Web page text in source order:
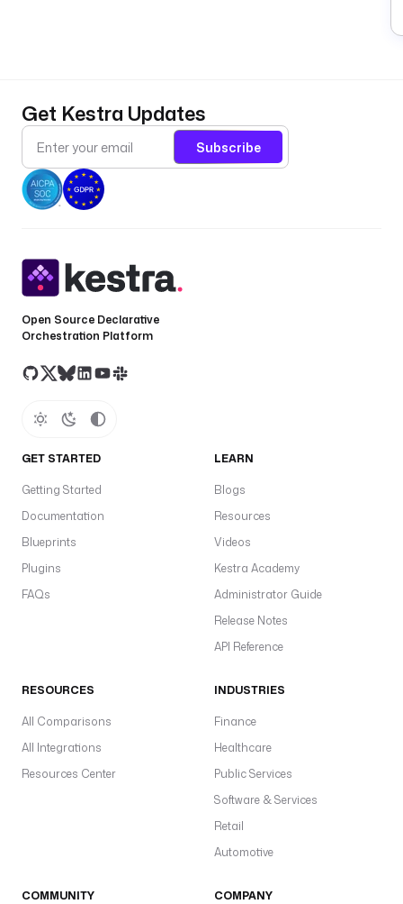
Get Kestra Updates
Subscribe
Open Source Declarative
Orchestration Platform
GET STARTED
Getting Started
Documentation
Blueprints
Plugins
FAQs
LEARN
Blogs
Resources
Videos
Kestra Academy
Administrator Guide
Release Notes
API Reference
RESOURCES
All Comparisons
All Integrations
Resources Center
INDUSTRIES
Finance
Healthcare
Public Services
Software & Services
Retail
Automotive
COMMUNITY COMPANY